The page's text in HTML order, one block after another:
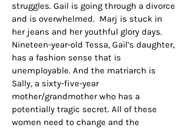
struggles. Gail is going through a divorce
and is overwhelmed. Marj is stuck in
her jeans and her youthful glory days.
Nineteen-year-old Tessa, Gail’s daughter,
has a fashion sense that is
unemployable. And the matriarch is
Sally, a sixty-five-year
mother/grandmother who has a
potentially tragic secret. All of these
women need to change and the